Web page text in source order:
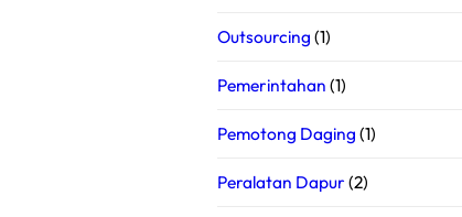
Outsourcing (1)
Pemerintahan (1)
Pemotong Daging (1)
Peralatan Dapur (2)